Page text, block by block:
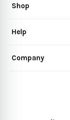
Shop
Help
Company